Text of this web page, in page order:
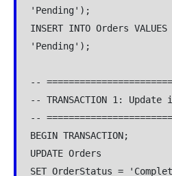
'Pending');
INSERT INTO Orders
'Pending');
--
-- TRANSACTION 1:
--
BEGIN TRANSACTION;
UPDATE Orders
SET OrderStatus =